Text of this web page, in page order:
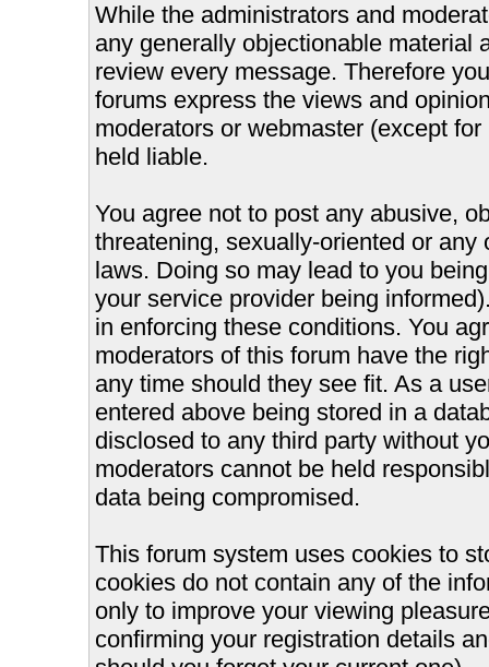
While the administrators and
any generally objectionable material
review every message. Therefore
forums express the views and
moderators or webmaster (except
held liable.
You agree not to post any abusive,
threatening, sexually-oriented or
laws. Doing so may lead to you
your service provider being
in enforcing these conditions. You
moderators of this forum have the
any time should they see fit. As a
entered above being stored in a
disclosed to any third party without
moderators cannot be held
data being compromised.
This forum system uses cookies to
cookies do not contain any of the
only to improve your viewing
confirming your registration details